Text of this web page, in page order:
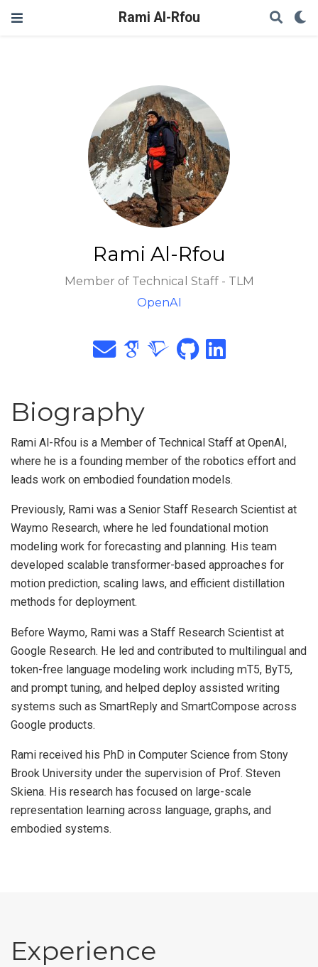
Rami Al-Rfou
Rami Al-Rfou
Member of Technical Staff - TLM
OpenAI
Biography
Rami Al-Rfou is a Member of Technical Staff at OpenAI,
where he is a founding member of the robotics effort and
leads work on embodied foundation models.
Previously, Rami was a Senior Staff Research Scientist at
Waymo Research, where he led foundational motion
modeling work for forecasting and planning. His team
developed scalable transformer-based approaches for
motion prediction, scaling laws, and efficient distillation
methods for deployment.
Before Waymo, Rami was a Staff Research Scientist at
Google Research. He led and contributed to multilingual and
token-free language modeling work including mT5, ByT5,
and prompt tuning, and helped deploy assisted writing
systems such as SmartReply and SmartCompose across
Google products.
Rami received his PhD in Computer Science from Stony
Brook University under the supervision of Prof. Steven
Skiena. His research has focused on large-scale
representation learning across language, graphs, and
embodied systems.
Experience